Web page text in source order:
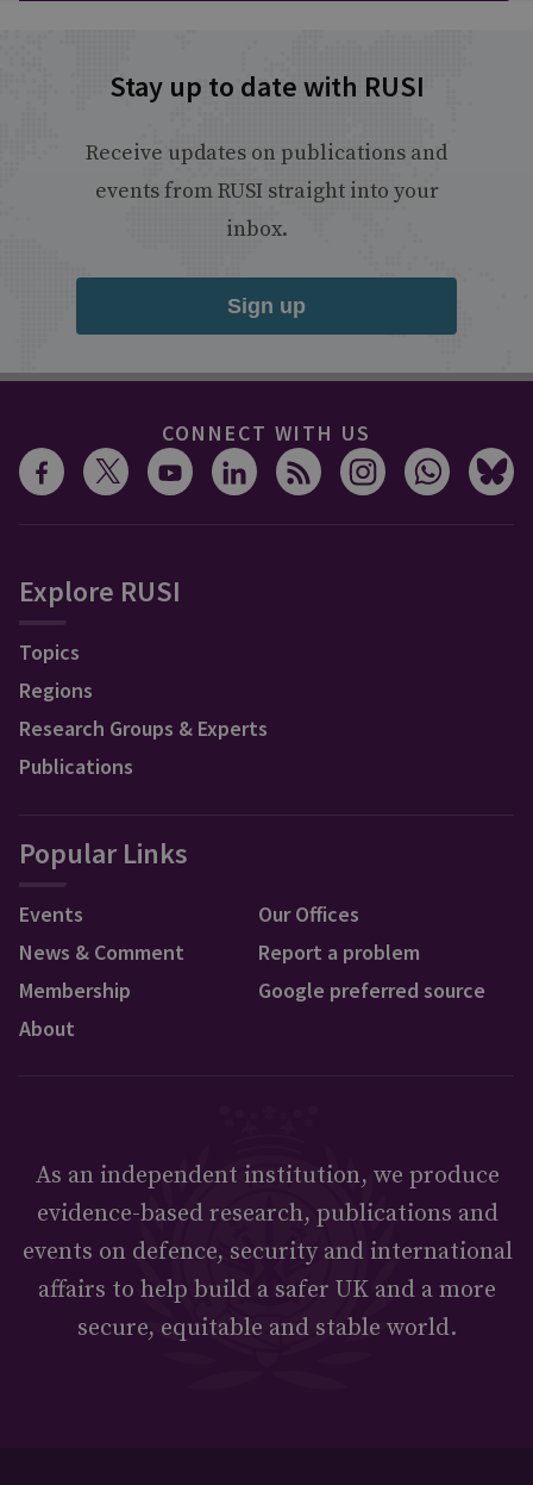
Stay up to date with RUSI
Receive updates on publications and
events from RUSI straight into your
inbox.
Sign up
CONNECT WITH US
Explore RUSI
Topics
Regions
Research Groups & Experts
Publications
Popular Links
Events
News & Comment
Membership
About
Our Offices
Report a problem
Google preferred source
As an independent institution, we produce
evidence-based research, publications and
events on defence, security and international
affairs to help build a safer UK and a more
secure, equitable and stable world.